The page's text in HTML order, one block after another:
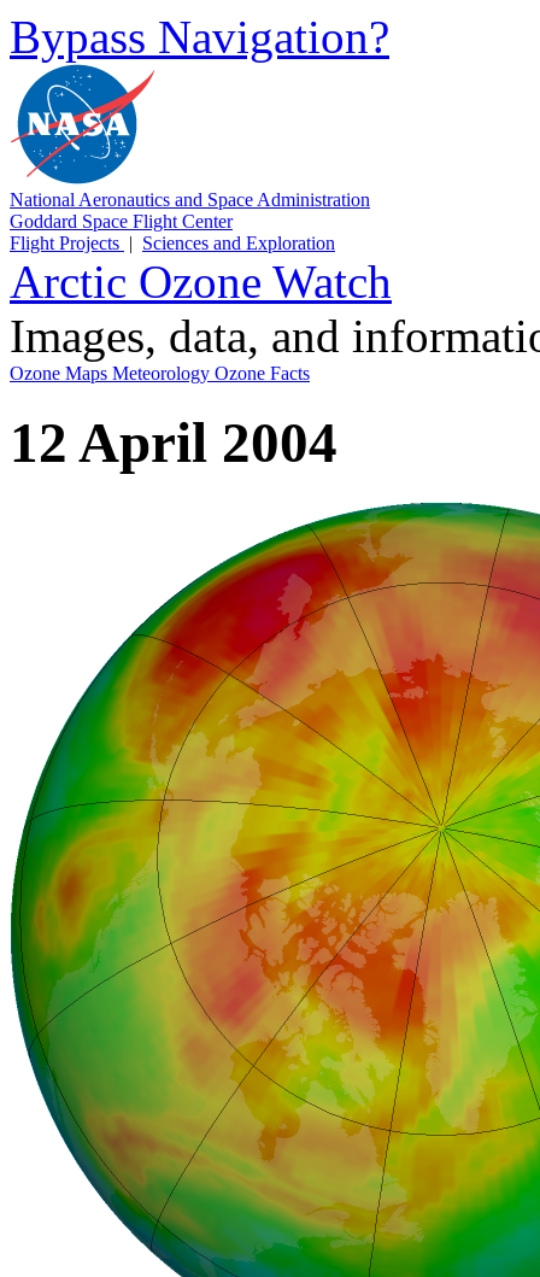
Bypass Navigation?
National Aeronautics and Space Administration
Goddard Space Flight Center
Flight Projects | Sciences and Exploration
Arctic Ozone Watch
Images, data, and
Ozone Maps Meteorology Ozone Facts
12 April 2004